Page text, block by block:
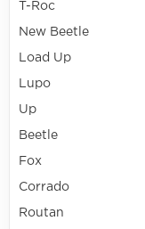
T-Roc
New Beetle
Load Up
Lupo
Up
Beetle
Fox
Corrado
Routan